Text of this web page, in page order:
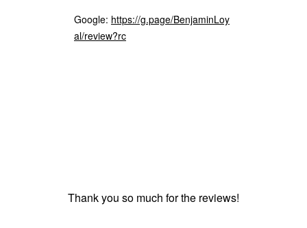
Google: https://g.page/BenjaminLoy
al/review?rc
Thank you so much for the reviews!